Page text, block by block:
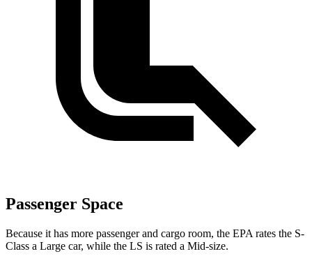
Passenger Space
Because it has more passenger and cargo room, the EPA rates the S-
Class a Large car, while the LS is rated a Mid-size.